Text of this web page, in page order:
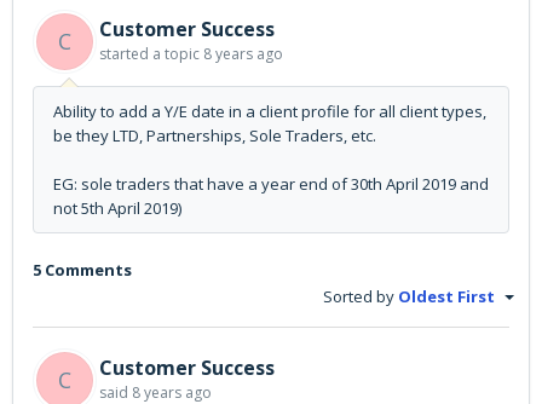
C
Customer Success
started a topic 8 years ago
Ability to add a Y/E date in a client profile for all client types,
be they LTD, Partnerships, Sole Traders, etc.
EG: sole traders that have a year end of 30th April 2019 and
not 5th April 2019)
5 Comments
Sorted by Oldest First
C Customer Success
said 8 years ago